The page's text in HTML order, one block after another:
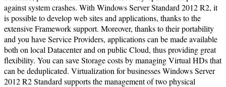
against system crashes. With Windows Server Standard 2012 R2, it
is possible to develop web sites and applications, thanks to the
extensive Framework support. Moreover, thanks to their portability
and you have Service Providers, applications can be made available
both on local Datacenter and on public Cloud, thus providing great
flexibility. You can save Storage costs by managing Virtual HDs that
can be deduplicated. Virtualization for businesses Windows Server
2012 R2 Standard supports the management of two physical